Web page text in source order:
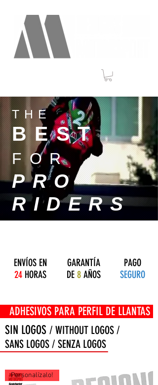
THE
BEST
FOR
PRO
RIDERS
ENVÍOS EN
24 HORAS
GARANTÍA
DE 8 AÑOS
PAGO
SEGURO
PARA PERFIL DE LLANTAS
SIN LOGOS / WITHOUT LOGOS /
SANS LOGOS / SENZA LOGOS
Personalízalo!